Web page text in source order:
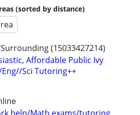
(sorted by distance)
(15033427214)
Affordable Public Ivy
Sci Tutoring++